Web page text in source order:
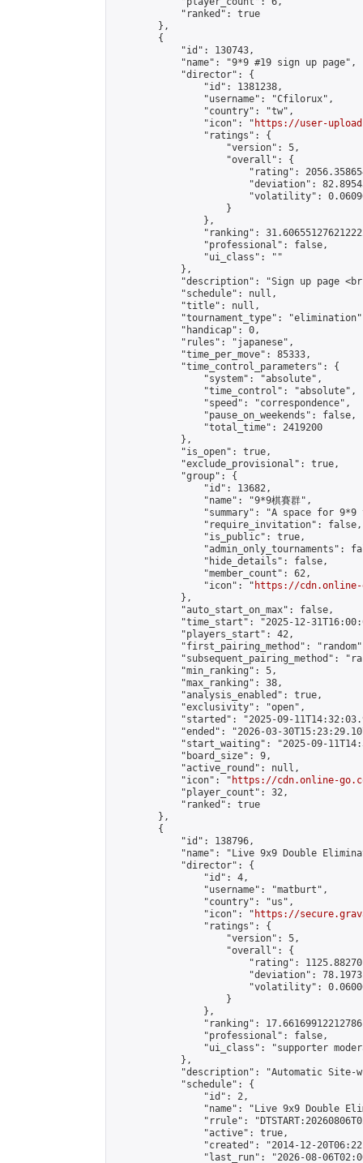
            "ranked": true
        },
        {
            "id": 130743,
            "name": "9*9 #19 sign up page",
            "director": {
                "id": 1381238,
                "username": "Cfilorux",
                "country": "tw",
                "icon": "
https://user-
                "ratings": {
                    "version": 5,
                    "overall": {
"rating":
"deviation":
"volatility":
                    }
                },
"ranking":
                "professional": false,
                "ui_class": ""
            },
"description": "Sign up page
            "schedule": null,
            "title": null,
"tournament_type":
            "handicap": 0,
            "rules": "japanese",
            "time_per_move": 85333,
            "time_control_parameters": {
                "system": "absolute",
                "time_control": "absolute",
                "speed": "correspondence",
                "pause_on_weekends": false,
                "total_time": 2419200
            },
            "is_open": true,
            "exclude_provisional": true,
            "group": {
                "id": 13682,
                "name": "9*9棋賽群",
"summary": "A space for 9*9
                "require_invitation": false,
                "is_public": true,
"admin_only_tournaments":
                "hide_details": false,
                "member_count": 62,
                "icon": "
https://cdn.online-
            },
            "auto_start_on_max": false,
"time_start": "2025-12-
            "players_start": 42,
"first_pairing_method":
"subsequent_pairing_method":
            "min_ranking": 5,
            "max_ranking": 38,
            "analysis_enabled": true,
            "exclusivity": "open",
"started": "2025-09-
"ended": "2026-03-
"start_waiting": "2025-09-
            "board_size": 9,
            "active_round": null,
            "icon": "
https://cdn.online-
            "player_count": 32,
            "ranked": true
        },
        {
            "id": 138796,
"name": "Live 9x9 Double
            "director": {
                "id": 4,
                "username": "matburt",
                "country": "us",
                "icon": "
https://
                "ratings": {
                    "version": 5,
                    "overall": {
"rating":
"deviation":
"volatility":
                    }
                },
"ranking":
                "professional": false,
"ui_class": "supporter
            },
"description": "Automatic Site-
            "schedule": {
                "id": 2,
"name": "Live 9x9 Double
"rrule":
                "active": true,
"created": "2014-12-
"last_run": "2026-08-